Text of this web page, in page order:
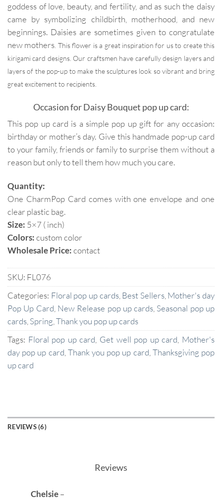
goddess of love, beauty, and fertility, and as such the daisy
came by symbolizing childbirth, motherhood, and new
beginnings. Daisies are sometimes given to congratulate
new mothers . This flower is a great inspiration for us to create this
kirigami card designs. Our craftsmen have carefully design layers and
layers of the pop-up to make the sculptures look so vibrant and bring
great excitement to recipients.
Occasion for Daisy Bouquet pop up card:
This pop up card is a simple pop up gift for any occasion:
birthday or mother’s day. Give this handmade pop-up card
to your family, friends or family to surprise them without a
reason but only to tell them how much you care.
Quantity:
One CharmPop Card comes with one envelope and one
clear plastic bag.
Size: 5×7 ( inch)
Colors:custom color
Wholesale Price:contact
SKU: FL076
Categories: Floral pop up cards, Best Sellers, Mother's day
Pop Up Card New Release pop up cards Seasonal pop up
cards Spring Thank you pop up cards
Tags: Floral pop up card Get well pop up card Mother's
day pop up card Thank you pop up card Thanksgiving pop
up card
REVIEWS (6)
Reviews
Chelsie–